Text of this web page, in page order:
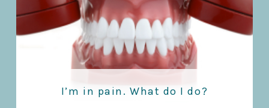
I’m in pain. What do I do?